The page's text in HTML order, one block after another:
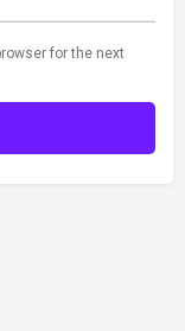
for the next